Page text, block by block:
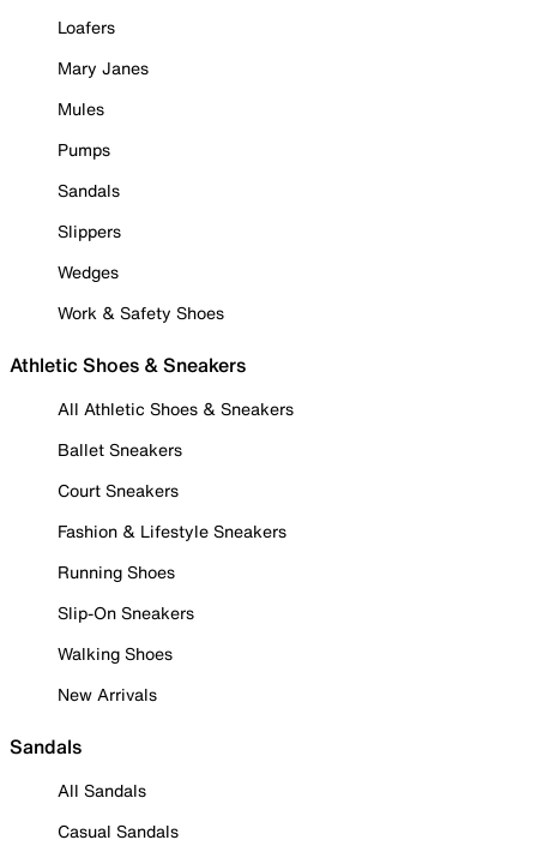
Loafers
Mary Janes
Mules
Pumps
Sandals
Slippers
Wedges
Work & Safety Shoes
Athletic Shoes & Sneakers
All Athletic Shoes & Sneakers
Ballet Sneakers
Court Sneakers
Fashion & Lifestyle Sneakers
Running Shoes
Slip-On Sneakers
Walking Shoes
New Arrivals
Sandals
All Sandals
Casual Sandals